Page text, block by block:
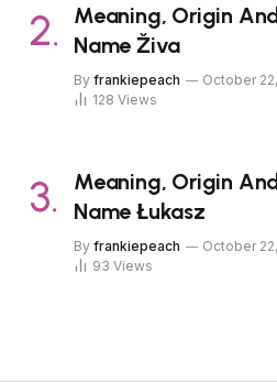
Meaning, Origin
Name Živa
By frankiepeach October
128 Views
Meaning, Origin
Name Łukasz
By frankiepeach October
93 Views